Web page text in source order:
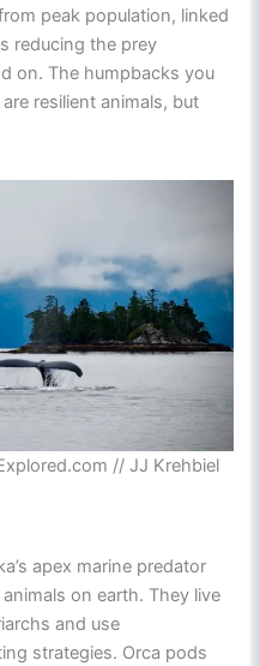
peak population, linked
reducing the prey
on. The humpbacks you
resilient animals, but
// JJ Krehbiel
apex marine predator
on earth. They live
and use
strategies. Orca pods